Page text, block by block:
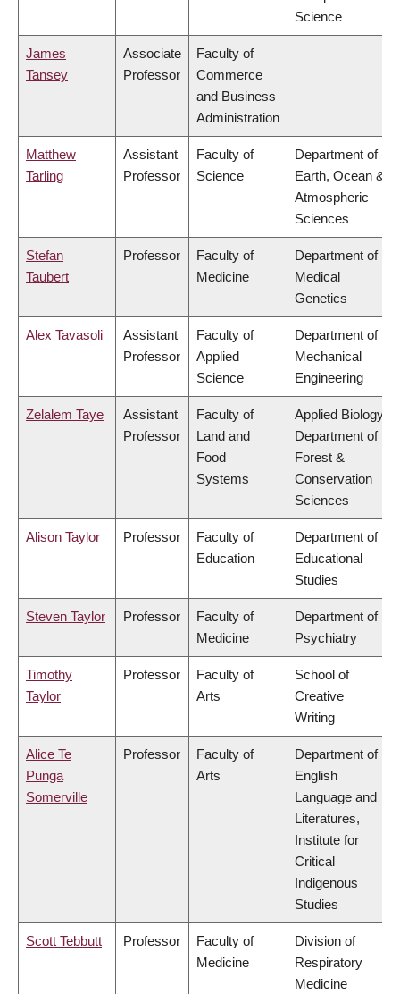
Science
James
Tansey
Associate
Professor
Faculty of
Commerce
and Business
Administration
Matthew
Tarling
Assistant
Professor
Faculty of
Science
Department of
Earth, Ocean &
Atmospheric
Sciences
Stefan
Taubert
Professor
Faculty of
Medicine
Department of
Medical
Genetics
Alex Tavasoli
Assistant
Professor
Faculty of
Applied
Science
Department of
Mechanical
Engineering
Zelalem Taye
Assistant
Professor
Faculty of
Land and
Food
Systems
Applied Biology,
Department of
Forest &
Conservation
Sciences
Alison Taylor Professor
Faculty of
Education
Department of
Educational
Studies
Steven Taylor Professor
Faculty of
Medicine
Department of
Psychiatry
Timothy
Taylor
Professor
Faculty of
Arts
School of
Creative
Writing
Alice Te
Punga
Somerville
Professor
Faculty of
Arts
Department of
English
Language and
Literatures,
Institute for
Critical
Indigenous
Studies
Scott Tebbutt Professor
Faculty of
Medicine
Division of
Respiratory
Medicine